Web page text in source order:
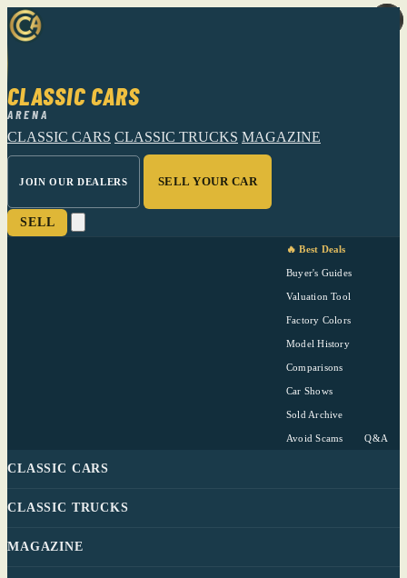
CLASSIC CARS
ARENA
CLASSIC CARS CLASSIC TRUCKS MAGAZINE
JOIN OUR DEALERS SELL YOUR CAR
SELL
🔥 Best Deals
Buyer's Guides
Valuation Tool
Factory Colors
Model History
Comparisons
Car Shows
Sold Archive
Avoid Scams Q&A
CLASSIC CARS
CLASSIC TRUCKS
MAGAZINE